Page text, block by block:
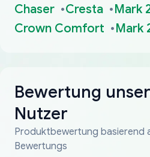
Chaser
Cresta
Mark
Crown Comfort
Mark
Bewertung
Nutzer
Produktbewertung basierend
Bewertungs